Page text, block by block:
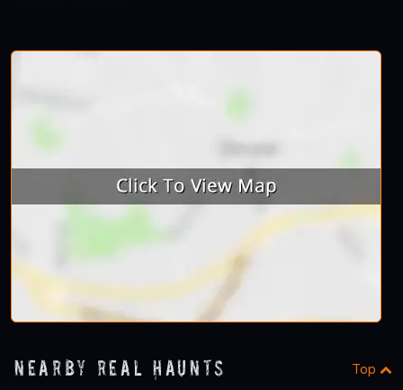
Nearby Real Haunts Top